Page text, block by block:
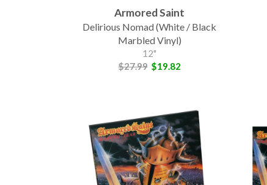
Armored Saint
Delirious Nomad (White / Black
Marbled Vinyl)
12"
$27.99 $19.82